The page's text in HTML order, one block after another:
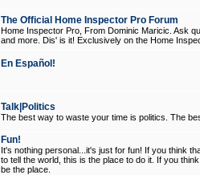
The Official Home Inspector Pro Forum
Home Inspector Pro, From Dominic Maricic. Ask
and more. Dis' is it! Exclusively on the Home
En Español!
Talk|Politics
The best way to waste your time is politics. The
Fun!
It's nothing personal...it's just for fun! If you think
to tell the world, this is the place to do it. If you
be the place.